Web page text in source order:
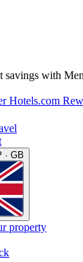
savings with
Hotels.com
· GB
property